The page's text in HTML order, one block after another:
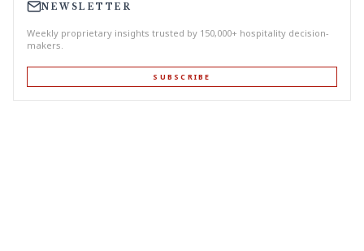
NEWSLETTER
Weekly proprietary insights trusted by 150,000+ hospitality decision-
makers.
SUBSCRIBE